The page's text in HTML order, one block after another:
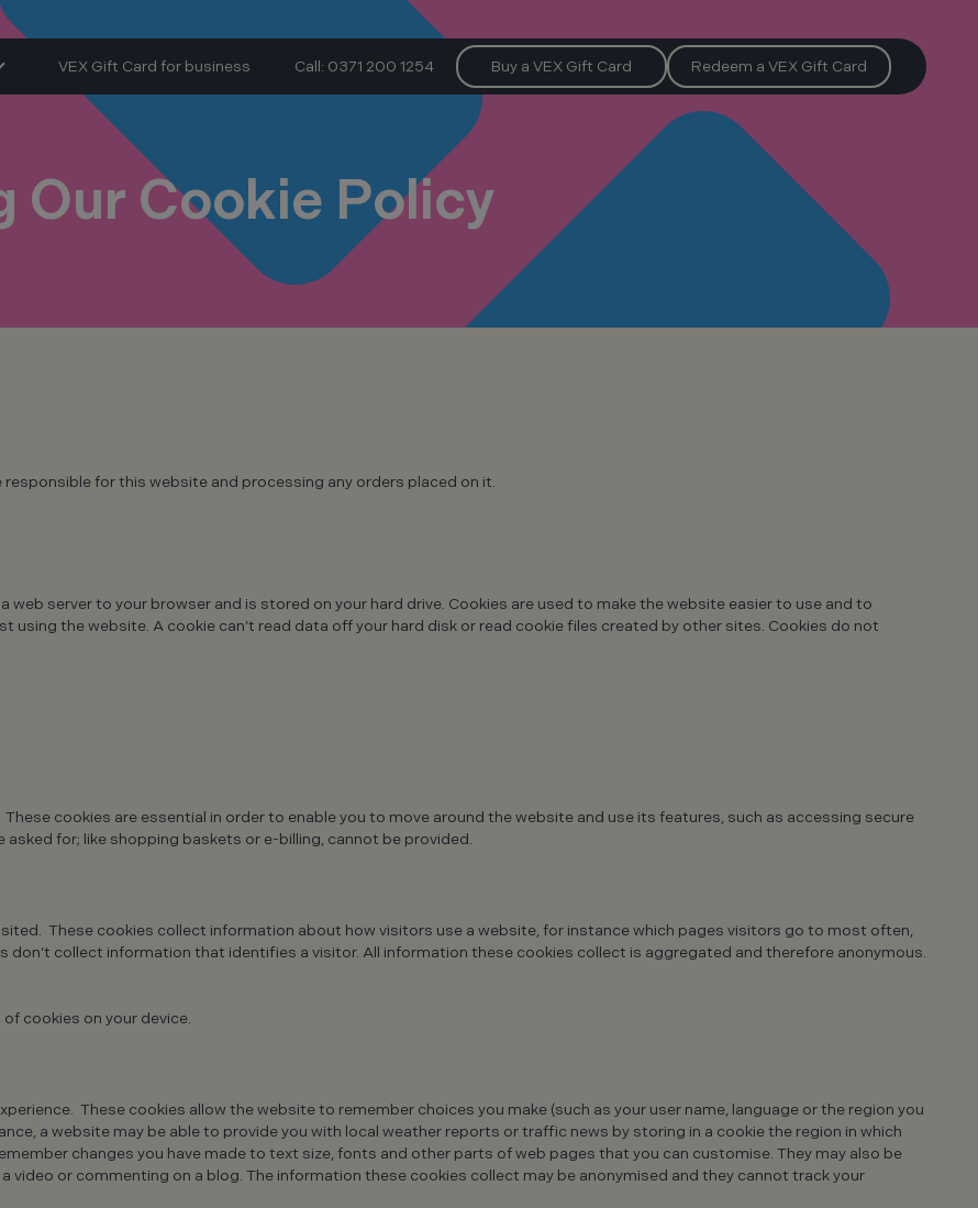
VEX Gift Card for business Call: 0371 200 1254 Buy a VEX Gift Card Redeem a VEX Gift Card
Our Cookie Policy
for this website and processing any orders placed on it.
server to your browser and is stored on your hard drive. Cookies are used to make the website easier to use and to
the website. A cookie can’t read data off your hard disk or read cookie files created by other sites. Cookies do not
cookies are essential in order to enable you to move around the website and use its features, such as accessing secure
for; like shopping baskets or e-billing, cannot be provided.
These cookies collect information about how visitors use a website, for instance which pages visitors go to most often,
don’t collect information that identifies a visitor. All information these cookies collect is aggregated and therefore anonymous.
cookies on your device.
These cookies allow the website to remember choices you make (such as your user name, language or the region you
a website may be able to provide you with local weather reports or traffic news by storing in a cookie the region in which
changes you have made to text size, fonts and other parts of web pages that you can customise. They may also be
video or commenting on a blog. The information these cookies collect may be anonymised and they cannot track your